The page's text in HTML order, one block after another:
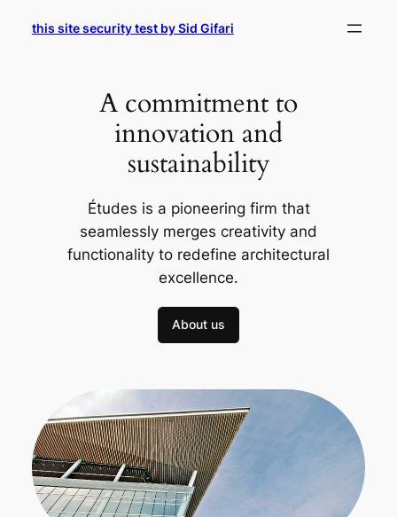
this site security test by Sid Gifari
A commitment to
innovation and
sustainability
Études is a pioneering firm that
seamlessly merges creativity and
functionality to redefine architectural
excellence.
About us